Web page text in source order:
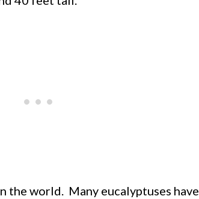
the world. Many eucalyptuses